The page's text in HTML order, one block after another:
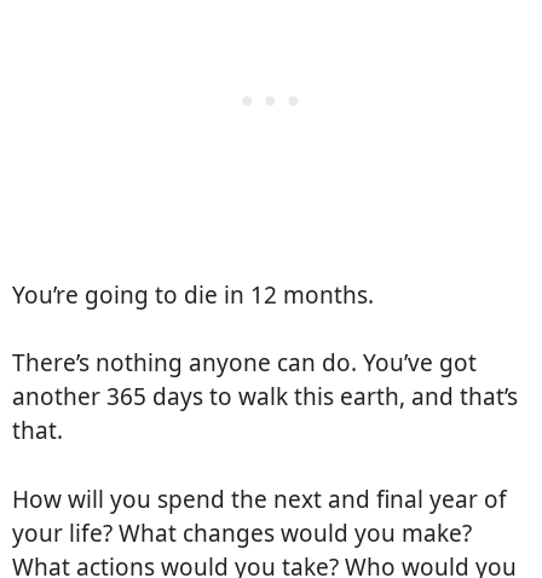
You’re going to die in 12 months.
There’s nothing anyone can do. You’ve got
another 365 days to walk this earth, and that’s
that.
How will you spend the next and final year of
your life? What changes would you make?
What actions would you take? Who would you